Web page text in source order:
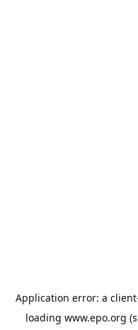
Application error: a client
loading www.epo.org